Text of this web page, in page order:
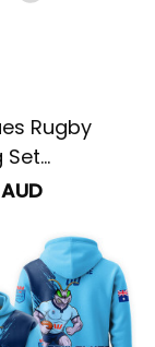
Rugby
Set
Grunge